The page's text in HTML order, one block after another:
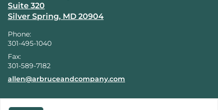
Suite 320
Silver Spring, MD 20904
Phone:
301-495-1040
Fax:
301-589-7182
E-mail address:
allen@arbruceandcompany.com